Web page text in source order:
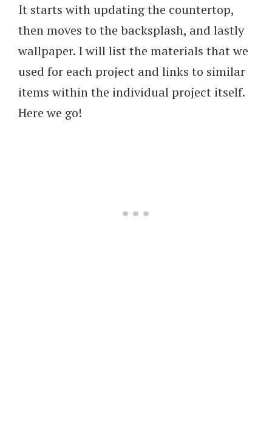
It starts with updating the countertop,
then moves to the backsplash, and lastly
wallpaper. I will list the materials that we
used for each project and links to similar
items within the individual project itself.
Here we go!